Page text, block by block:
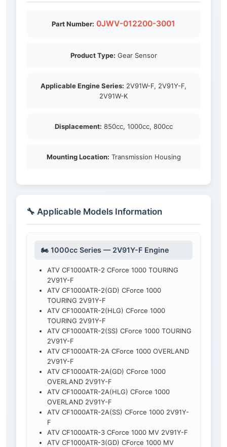
Part Number: 0JWV-012200-3001
Product Type: Gear Sensor
Applicable Engine Series: 2V91W-F, 2V91Y-F,
2V91W-K
Displacement: 850cc, 1000cc, 800cc
Mounting Location: Transmission Housing
🔧 Applicable Models Information
🏍️ 1000cc Series — 2V91Y-F Engine
ATV CF1000ATR-2 CForce 1000 TOURING
2V91Y-F
ATV CF1000ATR-2(GD) CForce 1000
TOURING 2V91Y-F
ATV CF1000ATR-2(HLG) CForce 1000
TOURING 2V91Y-F
ATV CF1000ATR-2(SS) CForce 1000 TOURING
2V91Y-F
ATV CF1000ATR-2A CForce 1000 OVERLAND
2V91Y-F
ATV CF1000ATR-2A(GD) CForce 1000
OVERLAND 2V91Y-F
ATV CF1000ATR-2A(HLG) CForce 1000
OVERLAND 2V91Y-F
ATV CF1000ATR-2A(SS) CForce 1000 2V91Y-
F
ATV CF1000ATR-3 CForce 1000 MV 2V91Y-F
ATV CF1000ATR-3(GD) CForce 1000 MV